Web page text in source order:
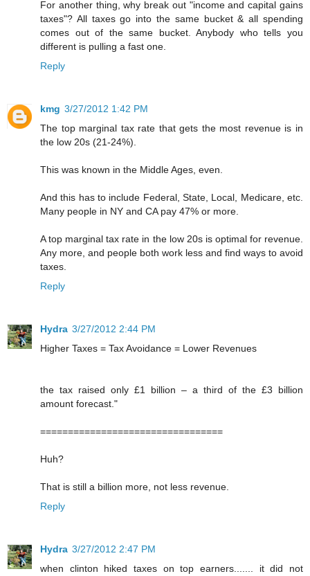
For another thing, why break out "income and capital gains
taxes"? All taxes go into the same bucket & all spending
comes out of the same bucket. Anybody who tells you
different is pulling a fast one.
Reply
kmg 3/27/2012 1:42 PM
The top marginal tax rate that gets the most revenue is in
the low 20s (21-24%).
This was known in the Middle Ages, even.
And this has to include Federal, State, Local, Medicare, etc.
Many people in NY and CA pay 47% or more.
A top marginal tax rate in the low 20s is optimal for revenue.
Any more, and people both work less and find ways to avoid
taxes.
Reply
Hydra 3/27/2012 2:44 PM
Higher Taxes = Tax Avoidance = Lower Revenues
the tax raised only £1 billion – a third of the £3 billion
amount forecast."
=================================
Huh?
That is still a billion more, not less revenue.
Reply
Hydra 3/27/2012 2:47 PM
when clinton hiked taxes on top earners....... it did not